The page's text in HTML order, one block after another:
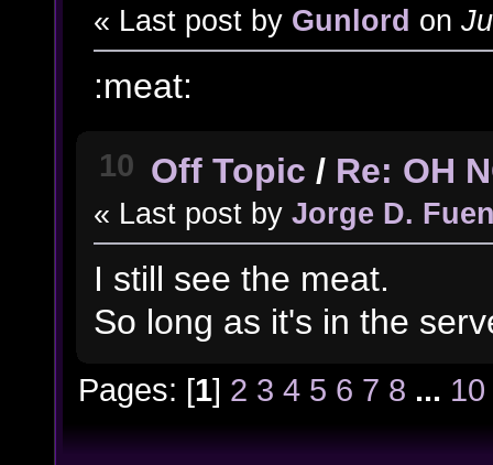
« Last post by Gunlord on
:meat:
10 Off Topic / Re: OH
« Last post by Jorge D.
I still see the meat.
So long as it's in the
Pages: [1] 2 3 4 5 6 7 8 ... 10